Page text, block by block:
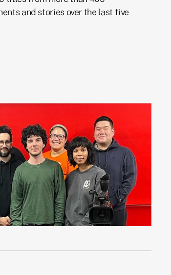
and stories over the last five